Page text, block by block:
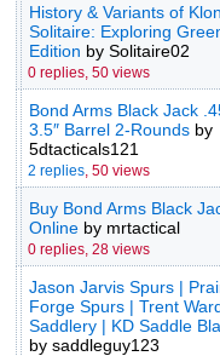
History & Variants of
Solitaire: Exploring
Edition by Solitaire02
0 replies, 50 views
Bond Arms Black Jack
3.5″ Barrel 2-Roundsby
5dtacticals121
2 replies, 50 views
Buy Bond Arms Black
Onlineby mrtactical
0 replies, 28 views
Jason Jarvis Spurs |
Forge Spurs | Trent
Saddlery | KD Saddle
by saddleguy123